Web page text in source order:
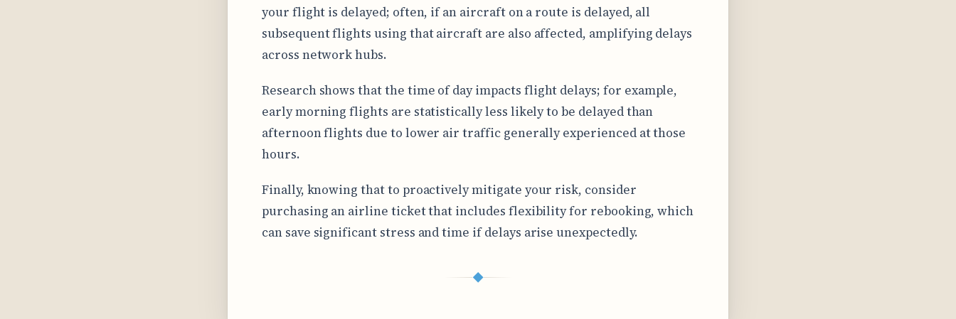
your flight is delayed; often, if an aircraft on a route is delayed, all
subsequent flights using that aircraft are also affected, amplifying delays
across network hubs.
Research shows that the time of day impacts flight delays; for example,
early morning flights are statistically less likely to be delayed than
afternoon flights due to lower air traffic generally experienced at those
hours.
Finally, knowing that to proactively mitigate your risk, consider
purchasing an airline ticket that includes flexibility for rebooking, which
can save significant stress and time if delays arise unexpectedly.
◆